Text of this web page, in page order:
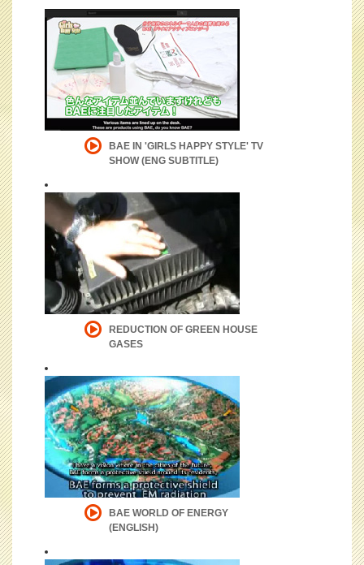
BAE IN 'GIRLS HAPPY STYLE' TV
SHOW (ENG SUBTITLE)
REDUCTION OF GREEN HOUSE
GASES
BAE WORLD OF ENERGY
(ENGLISH)